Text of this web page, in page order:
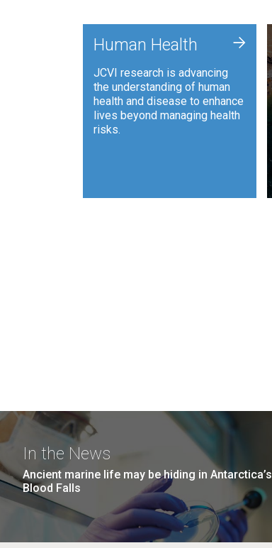
Human Health
JCVI research is advancing
the understanding of human
health and disease to enhance
lives beyond managing health
risks.
+
In the News
Ancient marine life may be hiding in Antarctica’s
Blood Falls